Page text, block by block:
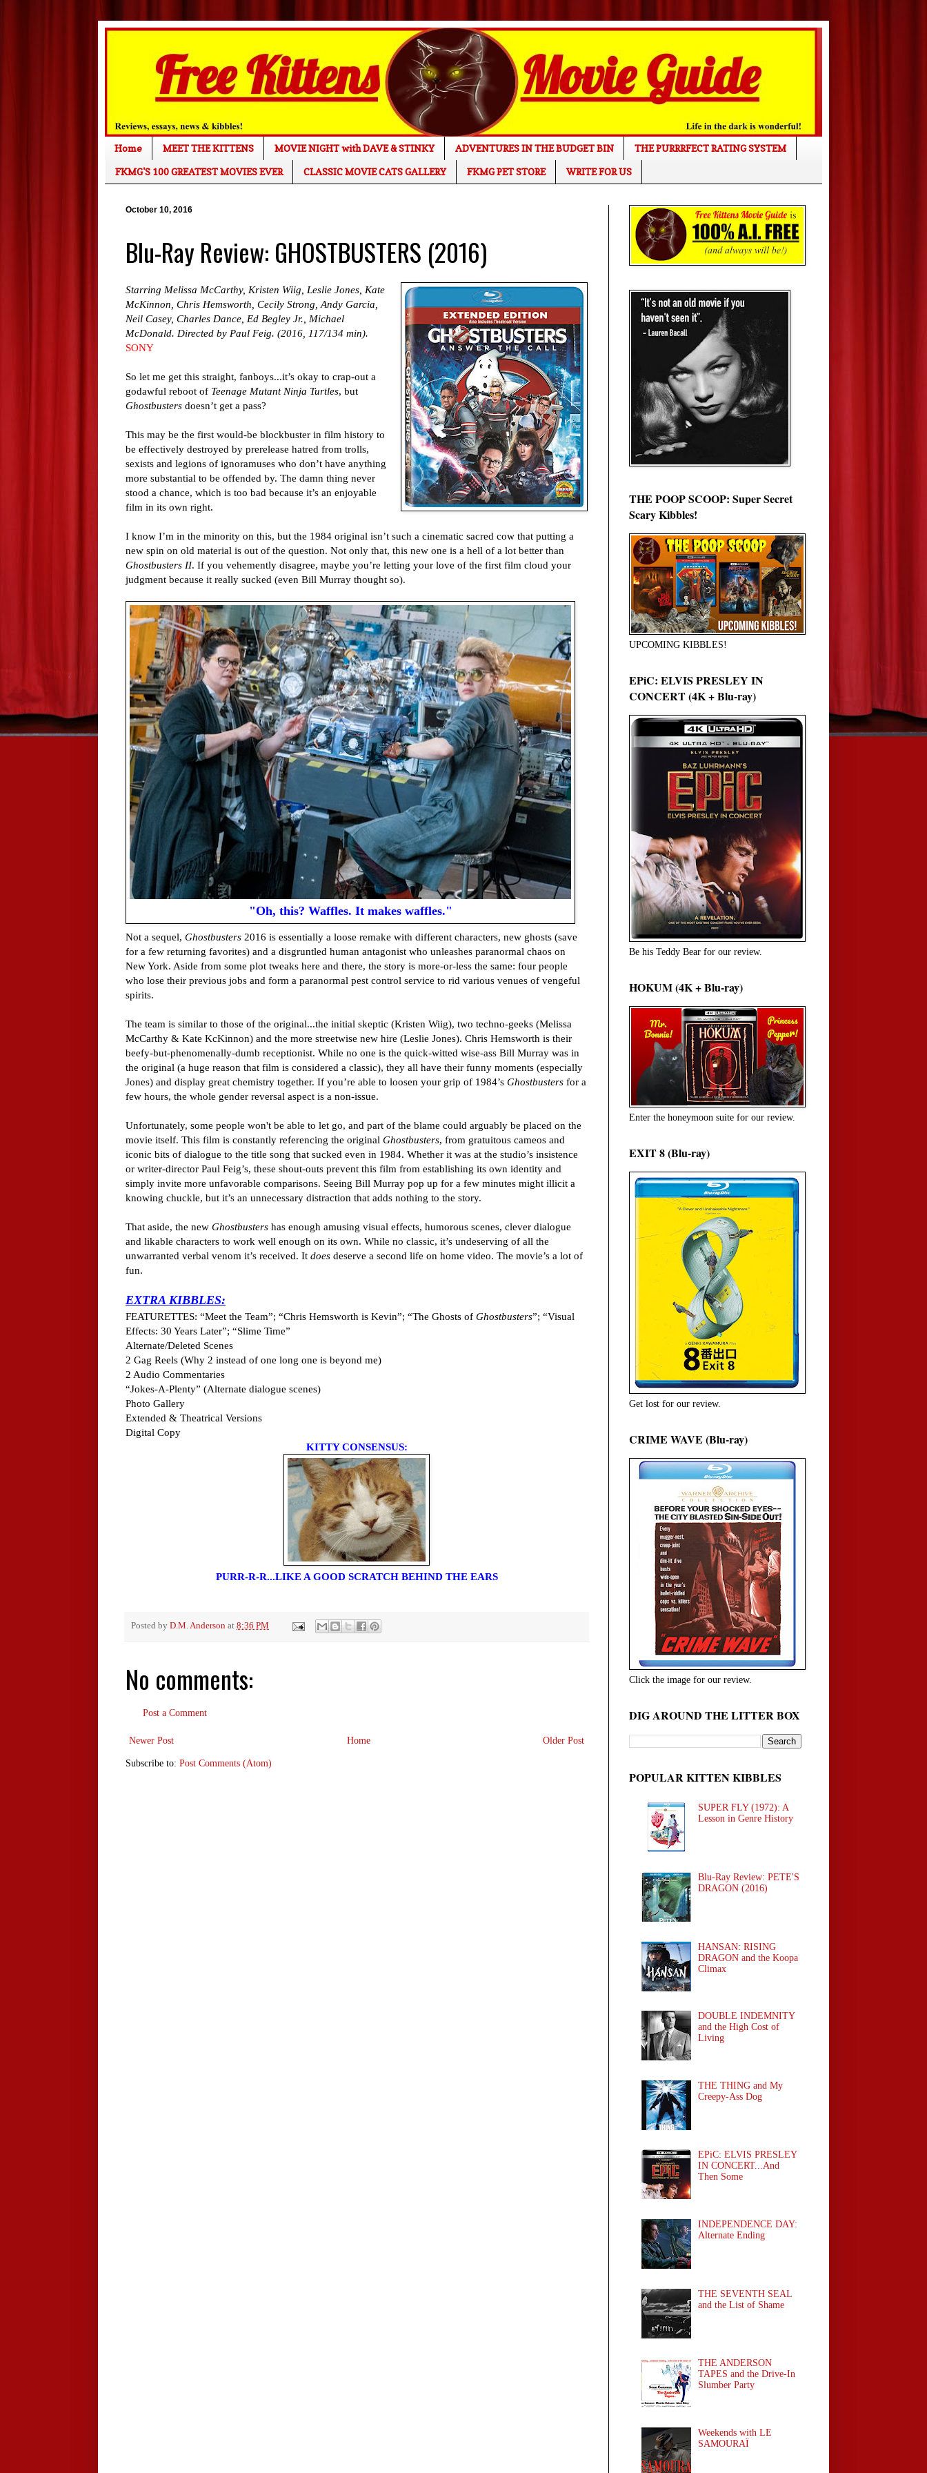
Home MEET THE KITTENS MOVIE NIGHT with DAVE & STINKY ADVENTURES IN THE BUDGET BIN
THE PURRRFECT RATING SYSTEM
FKMG'S 100 GREATEST MOVIES EVER
CLASSIC MOVIE CATS GALLERY FKMG PET STORE WRITE FOR US
October 10, 2016
Blu-Ray Review: GHOSTBUSTERS (2016)
Starring Melissa McCarthy, Kristen Wiig, Leslie Jones, Kate
McKinnon, Chris Hemsworth, Cecily Strong, Andy Garcia,
Neil Casey, Charles Dance, Ed Begley Jr., Michael
McDonald. Directed by Paul Feig. (2016, 117/134 min).
SONY
So let me get this straight, fanboys...it’s okay to crap-out a
godawful reboot of Teenage Mutant Ninja Turtles, but
Ghostbusters doesn’t get a pass?
This may be the first would-be blockbuster in film history to
be effectively destroyed by prerelease hatred from trolls,
sexists and legions of ignoramuses who don’t have anything
more substantial to be offended by. The damn thing never
stood a chance, which is too bad because it’s an enjoyable
film in its own right.
I know I’m in the minority on this, but the 1984 original isn’t such a cinematic sacred cow that putting a
new spin on old material is out of the question. Not only that, this new one is a hell of a lot better than
Ghostbusters II. If you vehemently disagree, maybe you’re letting your love of the first film cloud your
judgment because it really sucked (even Bill Murray thought so).
"Oh, this? Waffles. It makes waffles."
Not a sequel, Ghostbusters 2016 is essentially a loose remake with different characters, new ghosts (save
for a few returning favorites) and a disgruntled human antagonist who unleashes paranormal chaos on
New York. Aside from some plot tweaks here and there, the story is more-or-less the same: four people
who lose their previous jobs and form a paranormal pest control service to rid various venues of vengeful
spirits.
The team is similar to those of the original...the initial skeptic (Kristen Wiig), two techno-geeks (Melissa
McCarthy & Kate KcKinnon) and the more streetwise new hire (Leslie Jones). Chris Hemsworth is their
beefy-but-phenomenally-dumb receptionist. While no one is the quick-witted wise-ass Bill Murray was in
the original (a huge reason that film is considered a classic), they all have their funny moments (especially
Jones) and display great chemistry together. If you’re able to loosen your grip of 1984’s Ghostbusters for a
few hours, the whole gender reversal aspect is a non-issue.
Unfortunately, some people won't be able to let go, and part of the blame could arguably be placed on the
movie itself. This film is constantly referencing the original Ghostbusters, from gratuitous cameos and
iconic bits of dialogue to the title song that sucked even in 1984. Whether it was at the studio’s insistence
or writer-director Paul Feig’s, these shout-outs prevent this film from establishing its own identity and
simply invite more unfavorable comparisons. Seeing Bill Murray pop up for a few minutes might illicit a
knowing chuckle, but it’s an unnecessary distraction that adds nothing to the story.
That aside, the new Ghostbusters has enough amusing visual effects, humorous scenes, clever dialogue
and likable characters to work well enough on its own. While no classic, it’s undeserving of all the
unwarranted verbal venom it’s received. It does deserve a second life on home video. The movie’s a lot of
fun.
EXTRA KIBBLES:
FEATURETTES: “Meet the Team”; “Chris Hemsworth is Kevin”; “The Ghosts of Ghostbusters”; “Visual
Effects: 30 Years Later”; “Slime Time”
Alternate/Deleted Scenes
2 Gag Reels (Why 2 instead of one long one is beyond me)
2 Audio Commentaries
“Jokes-A-Plenty” (Alternate dialogue scenes)
Photo Gallery
Extended & Theatrical Versions
Digital Copy
KITTY CONSENSUS:
PURR-R-R...LIKE A GOOD SCRATCH BEHIND THE EARS
Posted by D.M. Anderson at 8:36 PM
No comments:
Post a Comment
Newer Post Older Post
Home
Subscribe to: Post Comments (Atom)
THE POOP SCOOP: Super Secret
Scary Kibbles!
UPCOMING KIBBLES!
EPiC: ELVIS PRESLEY IN
CONCERT (4K + Blu-ray)
Be his Teddy Bear for our review.
HOKUM (4K + Blu-ray)
Enter the honeymoon suite for our review.
EXIT 8 (Blu-ray)
Get lost for our review.
CRIME WAVE (Blu-ray)
Click the image for our review.
DIG AROUND THE LITTER BOX
POPULAR KITTEN KIBBLES
SUPER FLY (1972): A
Lesson in Genre History
Blu-Ray Review: PETE'S
DRAGON (2016)
HANSAN: RISING
DRAGON and the Koopa
Climax
DOUBLE INDEMNITY
and the High Cost of
Living
THE THING and My
Creepy-Ass Dog
EPiC: ELVIS PRESLEY
IN CONCERT...And
Then Some
INDEPENDENCE DAY:
Alternate Ending
THE SEVENTH SEAL
and the List of Shame
THE ANDERSON
TAPES and the Drive-In
Slumber Party
Weekends with LE
SAMOURAÏ